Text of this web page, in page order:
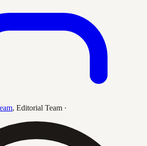
, Editorial Team ·